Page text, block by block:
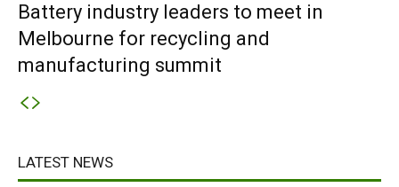
Battery industry leaders to meet in
Melbourne for recycling and
manufacturing summit
LATEST NEWS